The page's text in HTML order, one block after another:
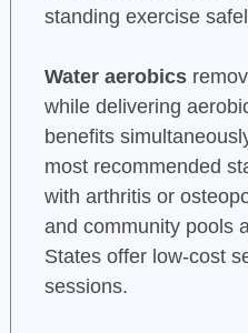
standing exercise
Water aerobics
while delivering
benefits
most recommended
with arthritis or
and community pools
States offer low-cost
sessions.